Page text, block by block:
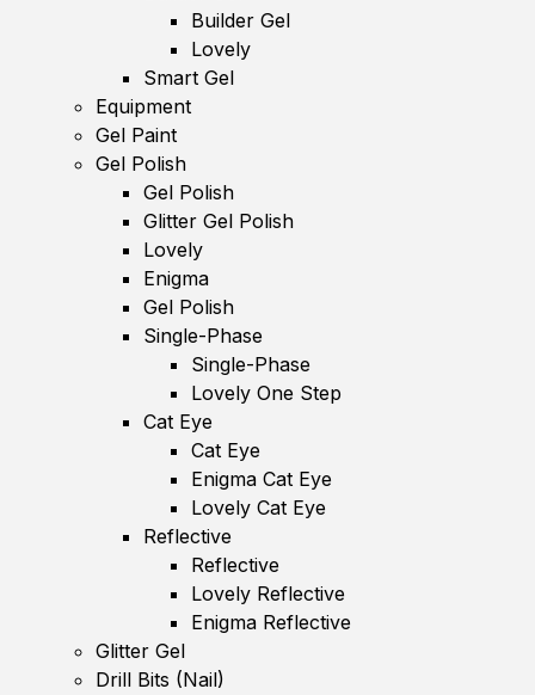
Builder Gel
Lovely
Smart Gel
Equipment
Gel Paint
Gel Polish
Gel Polish
Glitter Gel Polish
Lovely
Enigma
Gel Polish
Single-Phase
Single-Phase
Lovely One Step
Cat Eye
Cat Eye
Enigma Cat Eye
Lovely Cat Eye
Reflective
Reflective
Lovely Reflective
Enigma Reflective
Glitter Gel
Drill Bits (Nail)